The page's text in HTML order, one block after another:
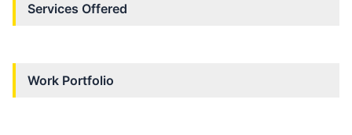
Services Offered
Work Portfolio